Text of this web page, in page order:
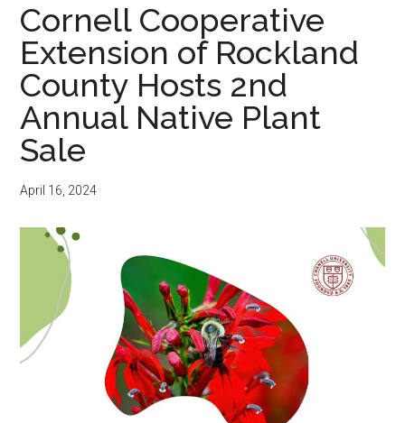
Cornell Cooperative
Extension of Rockland
County Hosts 2nd
Annual Native Plant
Sale
April 16, 2024